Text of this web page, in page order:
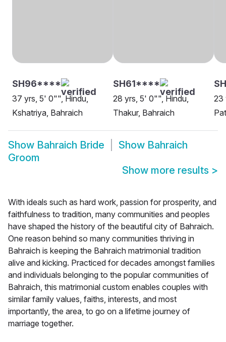
SH96****
37 yrs, 5' 0"", Hindu,
Kshatriya, Bahraich
SH61****
28 yrs, 5' 0"", Hindu,
Thakur, Bahraich
23
Show Bahraich Bride Show Bahraich
Groom
Show more results >
With ideals such as hard work, passion for prosperity, and
faithfulness to tradition, many communities and peoples
have shaped the history of the beautiful city of Bahraich.
One reason behind so many communities thriving in
Bahraich is keeping the Bahraich matrimonial tradition
alive and kicking. Practiced for decades amongst families
and individuals belonging to the popular communities of
Bahraich, this matrimonial custom enables couples with
similar family values, faiths, interests, and most
importantly, the area, to go on a lifetime journey of
marriage together.